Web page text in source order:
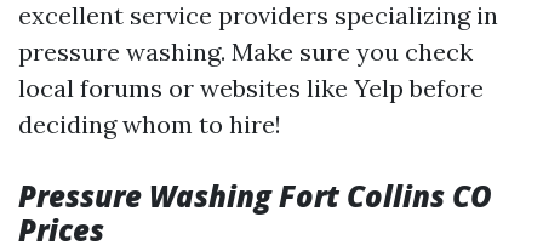
excellent service providers specializing in
pressure washing. Make sure you check
local forums or websites like Yelp before
deciding whom to hire!
Pressure Washing Fort Collins CO
Prices